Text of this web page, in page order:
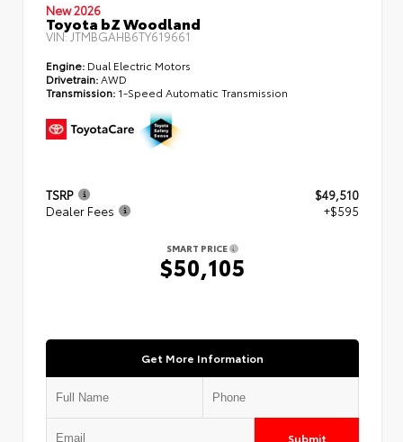
New 2026
Toyota bZ Woodland
VIN:JTMBGAHB6TY619661
Engine: Dual Electric Motors
Drivetrain:AWD
Transmission: 1-Speed Automatic Transmission
TSRP
$49,510
Dealer Fees
+$595
SMART PRICE
$50,105
Get More Information
Submit